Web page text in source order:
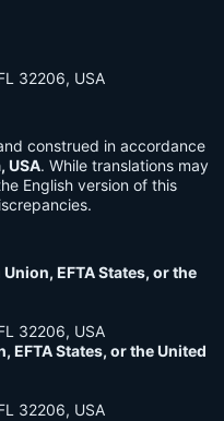
32206, USA
construed in accordance
USA. While translations may
English version of this
EFTA States, or the
32206, USA
EFTA States, or the United
32206, USA